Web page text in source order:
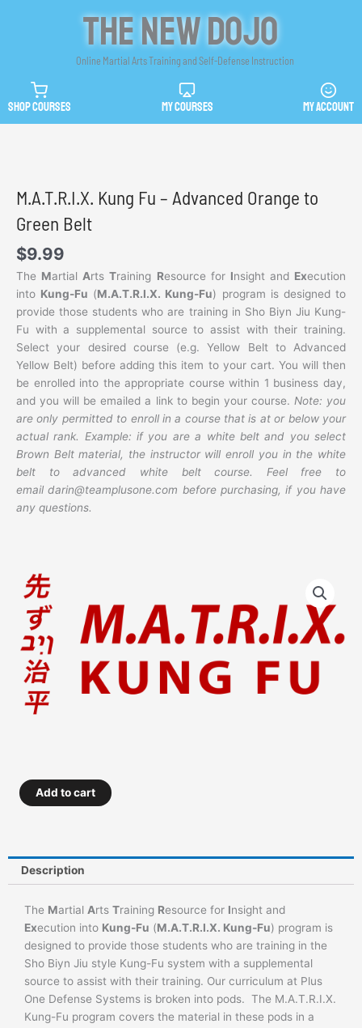
The New Dojo
Online Martial Arts Training and Self-Defense Instruction
SHOP COURSES MY COURSES MY ACCOUNT
M.A.T.R.I.X. Kung Fu – Advanced Orange to
Green Belt
$9.99
The Martial ArtsTraining Resource for Insight and Execution
into Kung-Fu (M.A.T.R.I.X. Kung-Fu) program is designed to
provide those students who are training in Sho Biyn Jiu Kung-
Fu with a supplemental source to assist with their training.
Select your desired course (e.g. Yellow Belt to Advanced
Yellow Belt) before adding this item to your cart. You will then
be enrolled into the appropriate course within 1 business day,
and you will be emailed a link to begin your course. Note: you
are only permitted to enroll in a course that is at or below your
actual rank. Example: if you are a white belt and you select
Brown Belt material, the instructor will enroll you in the white
belt to advanced white belt course. Feel free to
email darin@teamplusone.com before purchasing, if you have
any questions.
M.A.T.R.I.X.
Kung
Advanced
Orange
Green
Belt
quantity
Add to cart
Description
The Martial Arts Training Resource for Insight and
Execution into Kung-Fu (M.A.T.R.I.X. Kung-Fu) program is
designed to provide those students who are training in the
Sho Biyn Jiu style Kung-Fu system with a supplemental
source to assist with their training. Our curriculum at Plus
One Defense Systems is broken into pods. The M.A.T.R.I.X.
Kung-Fu program covers the material in these pods in a